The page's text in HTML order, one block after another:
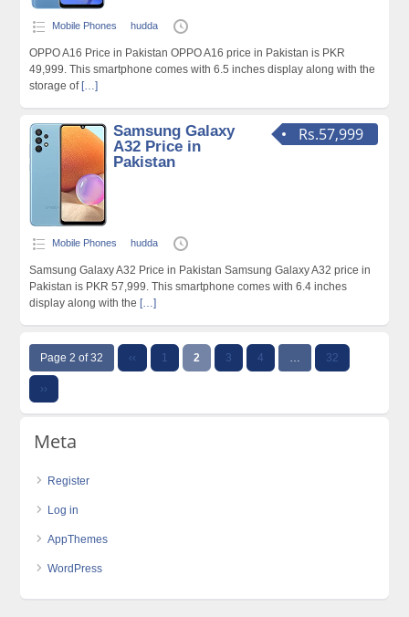
Mobile Phones hudda
OPPO A16 Price in Pakistan OPPO A16 price in Pakistan is PKR
49,999. This smartphone comes with 6.5 inches display along with the
storage of[…]
Rs.57,999
Samsung Galaxy
A32 Price in
Pakistan
Mobile Phones hudda
Samsung Galaxy A32 Price in Pakistan Samsung Galaxy A32 price in
Pakistan is PKR 57,999. This smartphone comes with 6.4 inches
display along with the […]
Page 2 of 32 ‹‹ 1 2 3 4 … 32
››
Meta
Register
Log in
AppThemes
WordPress